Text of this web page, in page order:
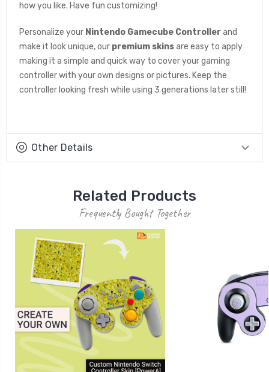
how you like. Have fun customizing!
Personalize your Nintendo Gamecube Controllerand
make it look unique, our premium skinsare easy to apply
making it a simple and quick way to cover your gaming
controller with your own designs or pictures. Keep the
controller looking fresh while using 3 generations later still!
Other Details
Related Products
Frequently Bought Together